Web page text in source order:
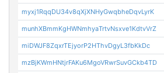
myxj1RqqDU34v8qXjXNHyGwqbheDqvLyrK
munhXBmmKgHWNmhyaTrtvNsxve1KdtvVrZ
miDWJF8ZqxrTEjyorP2HThvDgyL3fbKkDc
mzBjKWmHNtjrFAKu6MgoVRwrSuvGCkb4TD